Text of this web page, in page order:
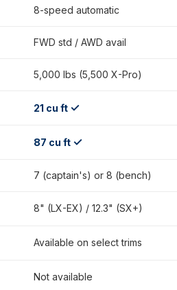
8-speed automatic
FWD std / AWD avail
5,000 lbs (5,500 X-Pro)
21 cu ft ✓
87 cu ft ✓
7 (captain's) or 8 (bench)
8" (LX-EX) / 12.3" (SX+)
Available on select trims
Not available